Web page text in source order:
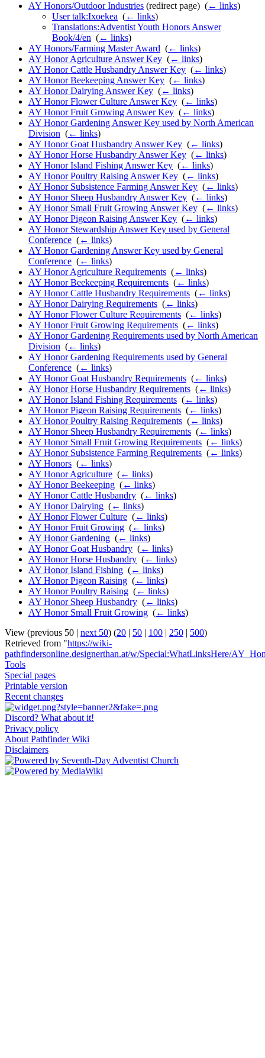
AY Honors/Outdoor Industries (redirect page) ‎ (← links)
User talk:Ixoekea (← links)
Translations:Adventist Youth Honors Answer
Book/4/en (← links)
AY Honors/Farming Master Award (← links)
AY Honor Agriculture Answer Key (← links)
AY Honor Cattle Husbandry Answer Key (← links)
AY Honor Beekeeping Answer Key (← links)
AY Honor Dairying Answer Key (← links)
AY Honor Flower Culture Answer Key (← links)
AY Honor Fruit Growing Answer Key (← links)
AY Honor Gardening Answer Key used by North American
Division (← links)
AY Honor Goat Husbandry Answer Key (← links)
AY Honor Horse Husbandry Answer Key (← links)
AY Honor Island Fishing Answer Key (← links)
AY Honor Poultry Raising Answer Key (← links)
AY Honor Subsistence Farming Answer Key (← links)
AY Honor Sheep Husbandry Answer Key (← links)
AY Honor Small Fruit Growing Answer Key (← links)
AY Honor Pigeon Raising Answer Key (← links)
AY Honor Stewardship Answer Key used by General
Conference (← links)
AY Honor Gardening Answer Key used by General
Conference (← links)
AY Honor Agriculture Requirements (← links)
AY Honor Beekeeping Requirements (← links)
AY Honor Cattle Husbandry Requirements (← links)
AY Honor Dairying Requirements (← links)
AY Honor Flower Culture Requirements (← links)
AY Honor Fruit Growing Requirements (← links)
AY Honor Gardening Requirements used by North American
Division (← links)
AY Honor Gardening Requirements used by General
Conference (← links)
AY Honor Goat Husbandry Requirements (← links)
AY Honor Horse Husbandry Requirements (← links)
AY Honor Island Fishing Requirements (← links)
AY Honor Pigeon Raising Requirements (← links)
AY Honor Poultry Raising Requirements (← links)
AY Honor Sheep Husbandry Requirements (← links)
AY Honor Small Fruit Growing Requirements (← links)
AY Honor Subsistence Farming Requirements (← links)
AY Honors (← links)
AY Honor Agriculture (← links)
AY Honor Beekeeping (← links)
AY Honor Cattle Husbandry (← links)
AY Honor Dairying (← links)
AY Honor Flower Culture (← links)
AY Honor Fruit Growing (← links)
AY Honor Gardening (← links)
AY Honor Goat Husbandry (← links)
AY Honor Horse Husbandry (← links)
AY Honor Island Fishing (← links)
AY Honor Pigeon Raising (← links)
AY Honor Poultry Raising (← links)
AY Honor Sheep Husbandry (← links)
AY Honor Small Fruit Growing (← links)
View (previous 50 | next 50) (20 | 50 | 100 | 250 | 500)
Retrieved from "https://wiki-
pathfindersonline.designerthan.at/w/Special:WhatLinksHere/
Tools
Special pages
Printable version
Recent changes
Discord? What about it!
Privacy policy
About Pathfinder Wiki
Disclaimers